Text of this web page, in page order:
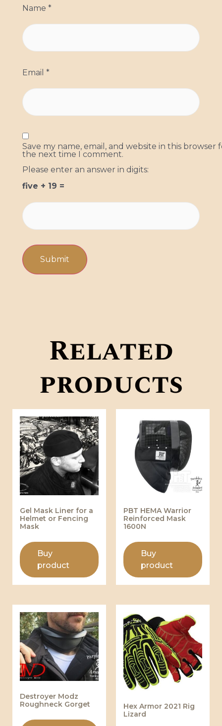
Name *
Email *
Save my name, email, and website in this browser
the next time I comment.
Please enter an answer in digits:
five + 19 =
Related
products
Gel Mask Liner for a
Helmet or Fencing
Mask
Buy
product
PBT HEMA Warrior
Reinforced Mask
1600N
Buy
product
Destroyer Modz
Roughneck Gorget
Hex Armor 2021 Rig
Lizard